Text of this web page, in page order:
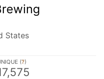
States
(?)